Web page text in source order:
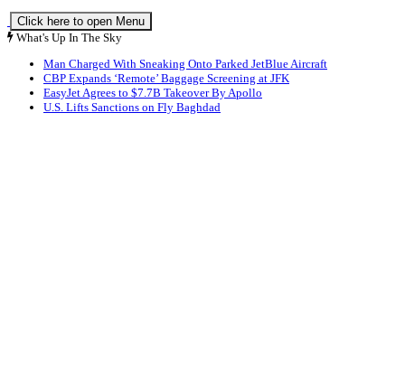
Click here to open Menu
What's Up In The Sky
Man Charged With Sneaking Onto Parked JetBlue Aircraft
CBP Expands ‘Remote’ Baggage Screening at JFK
EasyJet Agrees to $7.7B Takeover By Apollo
U.S. Lifts Sanctions on Fly Baghdad